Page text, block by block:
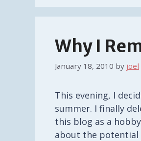
Why I
January 18, 2010 by joel
This evening, I
summer. I finally
this blog as a
about the potential